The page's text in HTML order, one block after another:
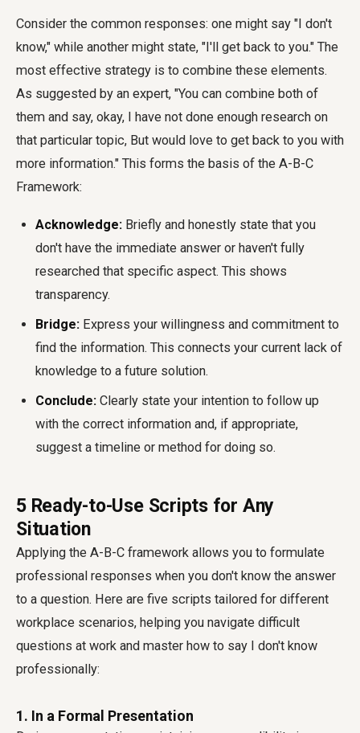
Consider the common responses: one might say "I don't
know," while another might state, "I'll get back to you." The
most effective strategy is to combine these elements.
As suggested by an expert, "You can combine both of
them and say, okay, I have not done enough research on
that particular topic, But would love to get back to you with
more information." This forms the basis of the A-B-C
Framework:
Acknowledge: Briefly and honestly state that you
don't have the immediate answer or haven't fully
researched that specific aspect. This shows
transparency.
Bridge: Express your willingness and commitment to
find the information. This connects your current lack of
knowledge to a future solution.
Conclude: Clearly state your intention to follow up
with the correct information and, if appropriate,
suggest a timeline or method for doing so.
5 Ready-to-Use Scripts for Any
Situation
Applying the A-B-C framework allows you to formulate
professional responses when you don't know the answer
to a question. Here are five scripts tailored for different
workplace scenarios, helping you navigate difficult
questions at work and master how to say I don't know
professionally:
1. In a Formal Presentation